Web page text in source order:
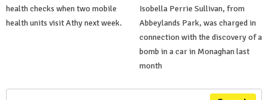
health checks when two mobile
health units visit Athy next week.
Isobella Perrie Sullivan, from
Abbeylands Park, was charged in
connection with the discovery of a
bomb in a car in Monaghan last
month